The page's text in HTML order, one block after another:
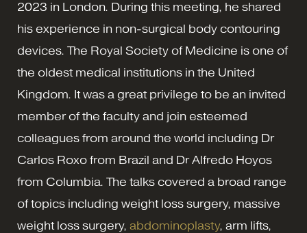
2023 in London. During this meeting, he shared
his experience in non-surgical body contouring
devices. The Royal Society of Medicine is one of
the oldest medical institutions in the United
Kingdom. It was a great privilege to be an invited
member of the faculty and join esteemed
colleagues from around the world including Dr
Carlos Roxo from Brazil and Dr Alfredo Hoyos
from Columbia. The talks covered a broad range
of topics including weight loss surgery, massive
weight loss surgery, abdominoplasty, arm lifts,